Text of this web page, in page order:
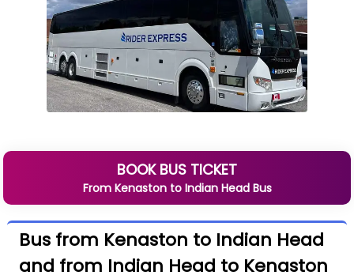
BOOK BUS TICKET
From Kenastonto Indian HeadBus
Bus from Kenaston to Indian Head
and from Indian Head to Kenaston